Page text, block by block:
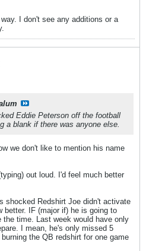
I don't see any additions or a
Eddie Peterson off the football
a blank if there was anyone else.
we don't like to mention his name
out loud. I'd feel much better
shocked Redshirt Joe didn't activate
better. IF (major if) he is going to
the time. Last week would have only
I mean, he's only missed 5
the QB redshirt for one game